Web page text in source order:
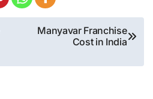
Manyavar Franchise
Cost in India